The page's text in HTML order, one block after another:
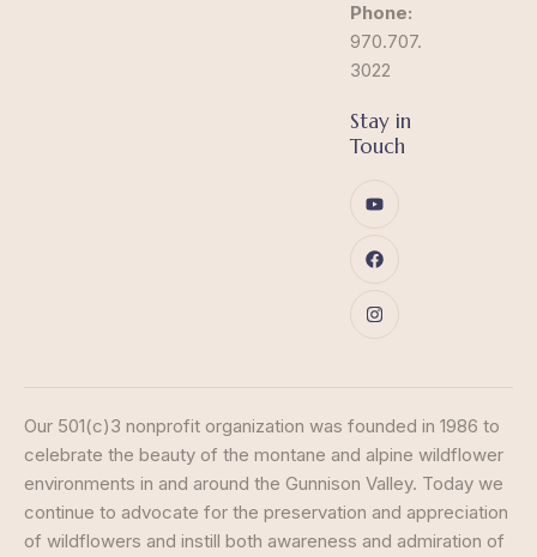
Phone:
970.707.
3022
Stay in
Touch
Our 501(c)3 nonprofit organization was founded in 1986 to
celebrate the beauty of the montane and alpine wildflower
environments in and around the Gunnison Valley. Today we
continue to advocate for the preservation and appreciation
of wildflowers and instill both awareness and admiration of